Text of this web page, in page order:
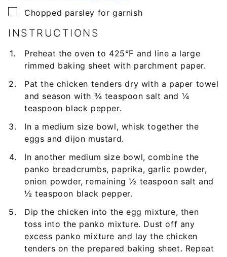
▢
Chopped parsley for garnish
INSTRUCTIONS
Preheat the oven to 425°F and line a large
rimmed baking sheet with parchment paper.
Pat the chicken tenders dry with a paper towel
and season with ¾ teaspoon salt and ¼
teaspoon black pepper.
In a medium size bowl, whisk together the
eggs and dijon mustard.
In another medium size bowl, combine the
panko breadcrumbs, paprika, garlic powder,
onion powder, remaining ½ teaspoon salt and
½ teaspoon black pepper.
Dip the chicken into the egg mixture, then
toss into the panko mixture. Dust off any
excess panko mixture and lay the chicken
tenders on the prepared baking sheet. Repeat